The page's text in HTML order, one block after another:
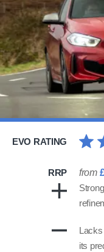
EVO RATING
RRP from
Lacks
its